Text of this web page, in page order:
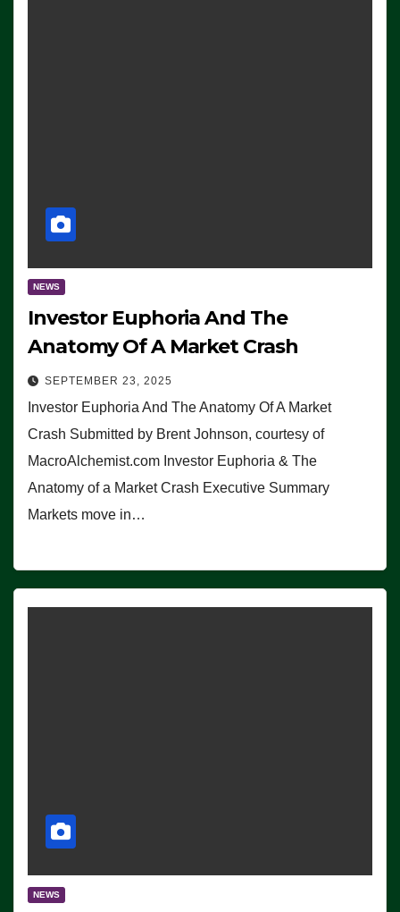
NEWS
Investor Euphoria And The
Anatomy Of A Market Crash
SEPTEMBER 23, 2025
Investor Euphoria And The Anatomy Of A Market
Crash Submitted by Brent Johnson, courtesy of
MacroAlchemist.com Investor Euphoria & The
Anatomy of a Market Crash Executive Summary
Markets move in…
NEWS